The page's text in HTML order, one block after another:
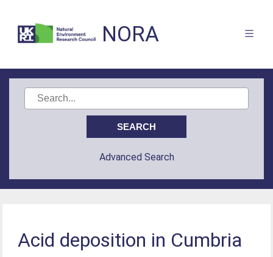
NORA
Advanced Search
Acid deposition in Cumbria